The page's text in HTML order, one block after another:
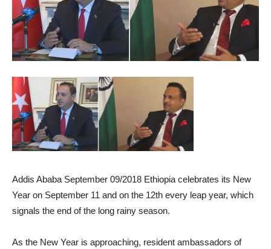
Addis Ababa September 09/2018 Ethiopia celebrates its New
Year on September 11 and on the 12th every leap year, which
signals the end of the long rainy season.
As the New Year is approaching, resident ambassadors of